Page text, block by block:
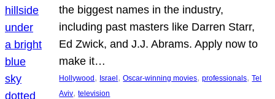
the biggest names in the industry,
including past masters like Darren Starr,
Ed Zwick, and J.J. Abrams. Apply now to
make it…
Hollywood , Israel , Oscar-winning movies, professionals, Tel
Aviv, television